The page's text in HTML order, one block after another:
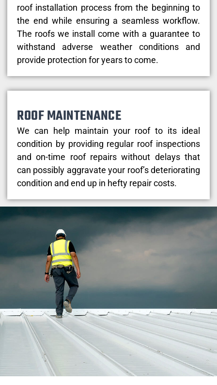
roof installation process from the beginning to
the end while ensuring a seamless workflow.
The roofs we install come with a guarantee to
withstand adverse weather conditions and
provide protection for years to come.
ROOF MAINTENANCE
We can help maintain your roof to its ideal
condition by providing regular roof inspections
and on-time roof repairs without delays that
can possibly aggravate your roof’s deteriorating
condition and end up in hefty repair costs.